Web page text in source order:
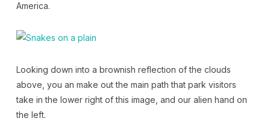
America.
Looking down into a brownish reflection of the clouds
above, you an make out the main path that park visitors
take in the lower right of this image, and our alien hand on
the left.